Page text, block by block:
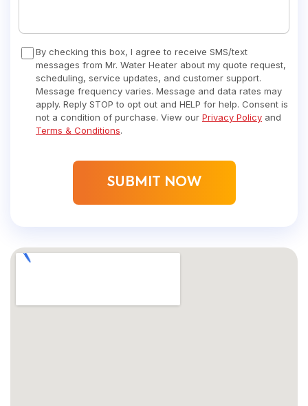
By checking this box, I agree to receive SMS/text
messages from Mr. Water Heater about my quote request,
scheduling, service updates, and customer support.
Message frequency varies. Message and data rates may
apply. Reply STOP to opt out and HELP for help. Consent is
not a condition of purchase. View our Privacy Policy and
Terms & Conditions.